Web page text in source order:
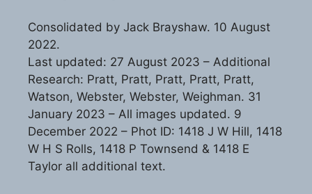
Consolidated by Jack Brayshaw. 10 August
2022.
Last updated: 27 August 2023 – Additional
Research: Pratt, Pratt, Pratt, Pratt, Pratt,
Watson, Webster, Webster, Weighman. 31
January 2023 – All images updated. 9
December 2022 – Phot ID: 1418 J W Hill, 1418
W H S Rolls, 1418 P Townsend & 1418 E
Taylor all additional text.